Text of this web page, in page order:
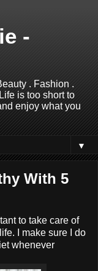
-
. Fashion .
is too short to
enjoy what you
▼
With 5
to take care of
I make sure I do
whenever